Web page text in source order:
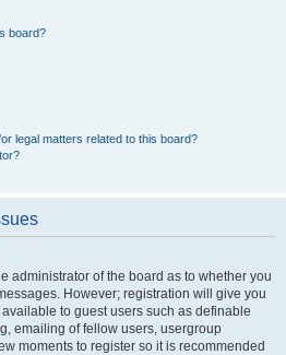
board?
legal matters related to this board?
administrator of the board as to whether you
However; registration will give you
to guest users such as definable
emailing of fellow users, usergroup
moments to register so it is recommended